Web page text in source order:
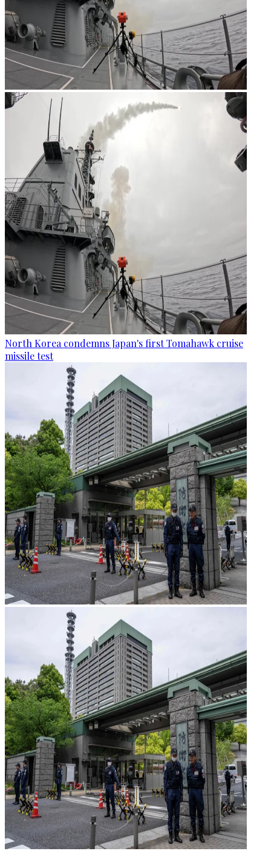
North Korea condemns Japan's first Tomahawk cruise
missile test